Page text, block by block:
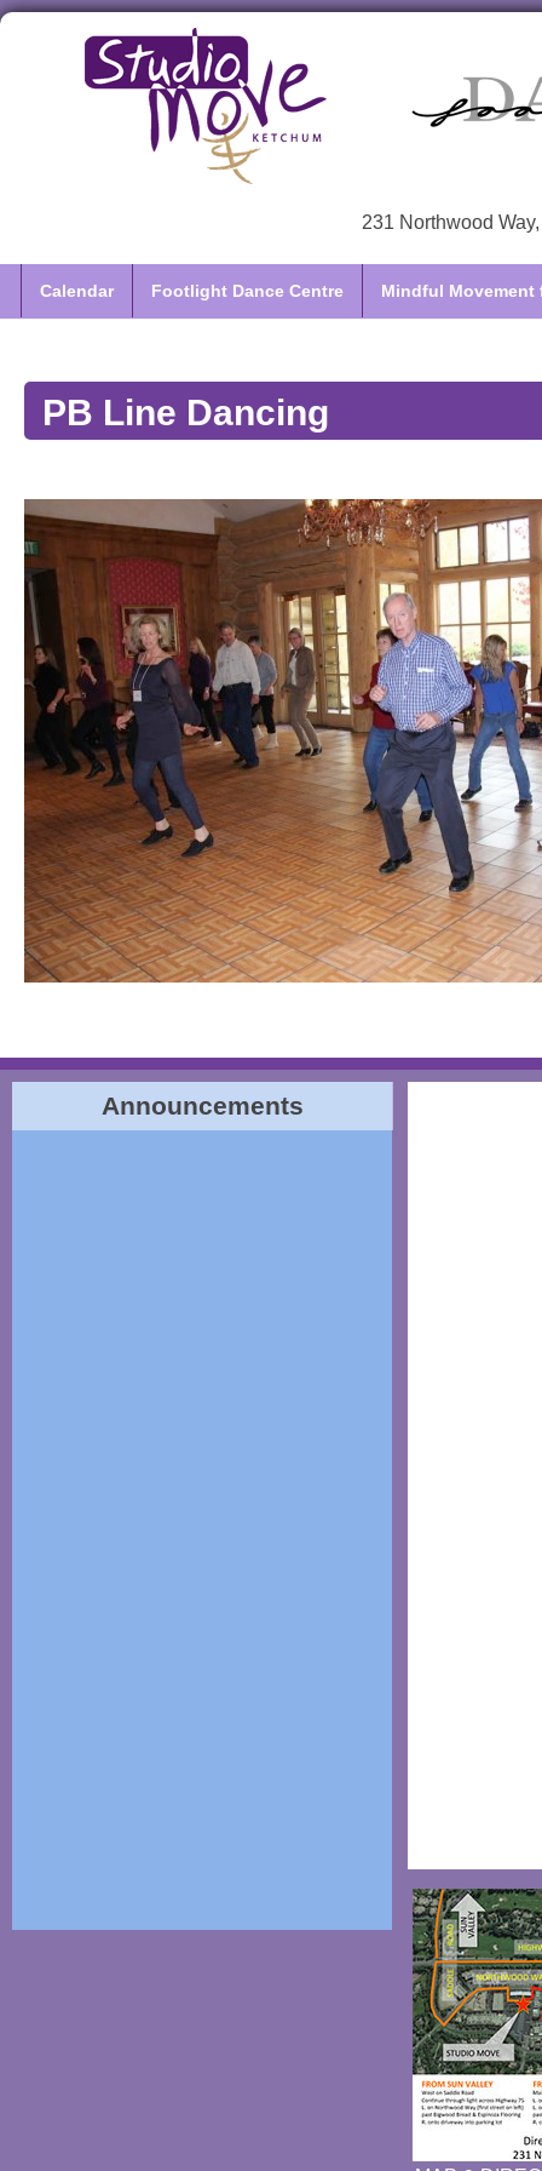
231 Northwood
Calendar Footlight Dance Centre Mindful Movement
PB Line Dancing
Announcements